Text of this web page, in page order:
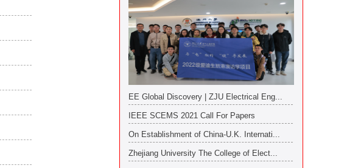
EE Global Discovery | ZJU Electrical Eng...
IEEE SCEMS 2021 Call For Papers
On Establishment of China-U.K. Internati...
Zhejiang University The College of Elect...